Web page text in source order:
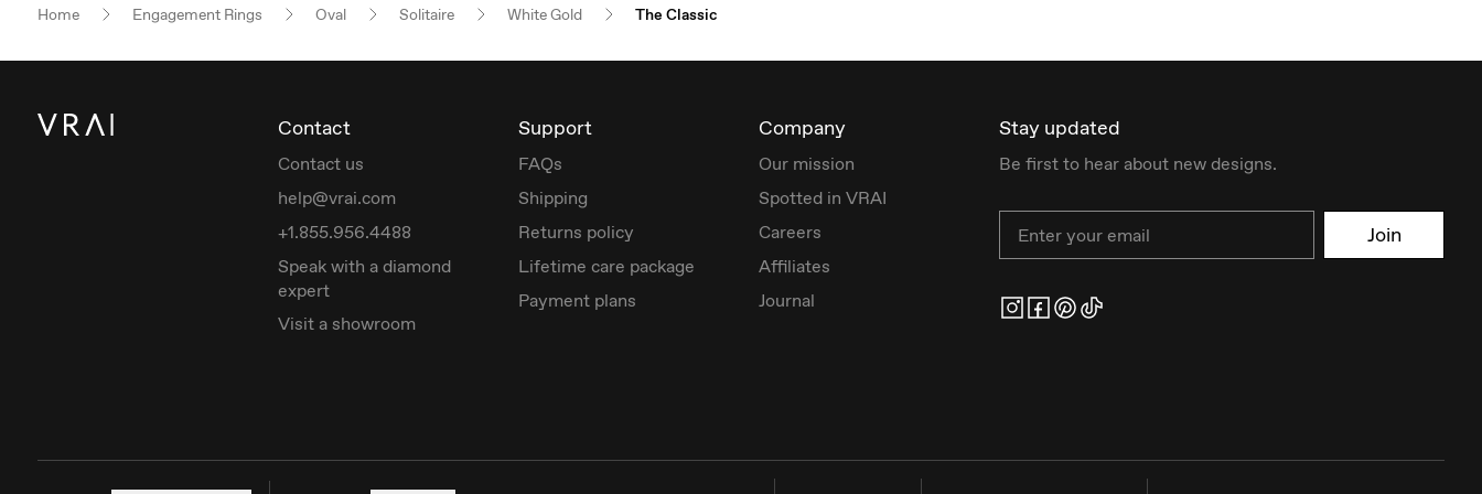
Home Engagement Rings Oval Solitaire White Gold The Classic
Contact
Contact us
help@vrai.com
+1.855.956.4488
Speak with a diamond
expert
Visit a showroom
Support
FAQs
Shipping
Returns policy
Lifetime care package
Payment plans
Company
Our mission
Spotted in VRAI
Careers
Affiliates
Journal
Stay updated
Be first to hear about new designs.
Join